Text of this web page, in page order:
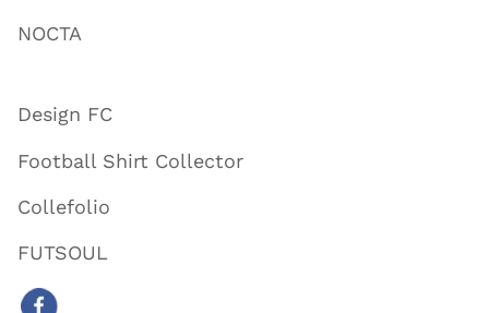
NOCTA
Design FC
Football Shirt Collector
Collefolio
FUTSOUL